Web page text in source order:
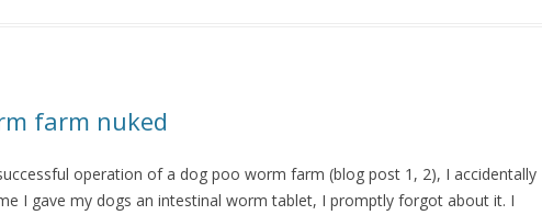
farm nuked
operation of a dog poo worm farm (blog post 1, 2), I accidentally
I gave my dogs an intestinal worm tablet, I promptly forgot about it. I